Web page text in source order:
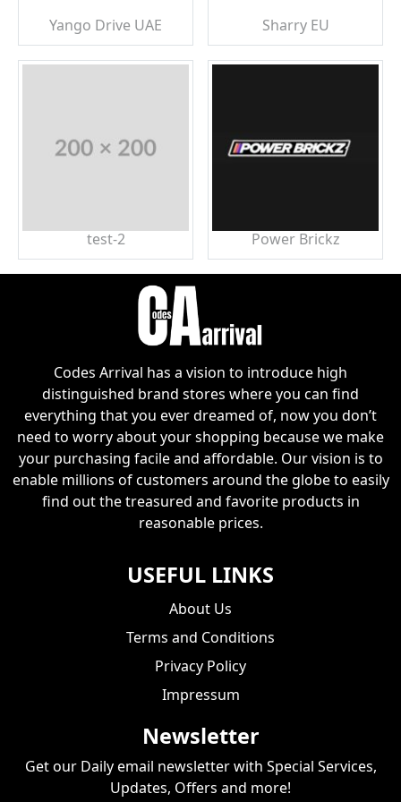
Yango Drive UAE Sharry EU
test-2 Power Brickz
Codes Arrival has a vision to introduce high
distinguished brand stores where you can find
everything that you ever dreamed of, now you don’t
need to worry about your shopping because we make
your purchasing facile and affordable. Our vision is to
enable millions of customers around the globe to easily
find out the treasured and favorite products in
reasonable prices.
USEFUL LINKS
About Us
Terms and Conditions
Privacy Policy
Impressum
Newsletter
Get our Daily email newsletter with Special Services,
Updates, Offers and more!